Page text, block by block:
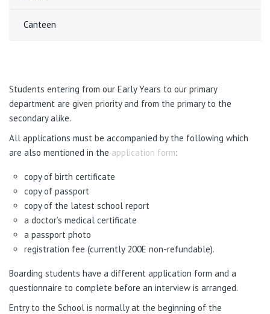
Canteen
Students entering from our Early Years to our primary
department are given priority and from the primary to the
secondary alike.
All applications must be accompanied by the following which
are also mentioned in the application form:
copy of birth certificate
copy of passport
copy of the latest school report
a doctor’s medical certificate
a passport photo
registration fee (currently 200E non-refundable).
Boarding students have a different application form and a
questionnaire to complete before an interview is arranged.
Entry to the School is normally at the beginning of the